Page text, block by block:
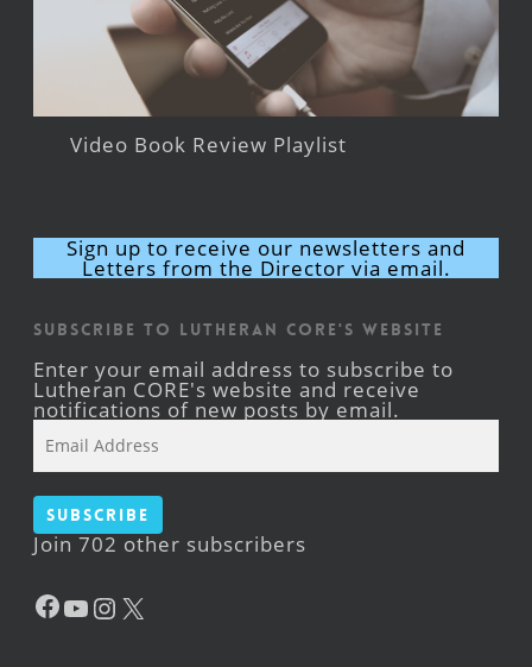
Video Book Review Playlist
Sign up to receive our newsletters and
Letters from the Director via email.
Subscribe to Lutheran CORE's Website
Enter your email address to subscribe to
Lutheran CORE's website and receive
notifications of new posts by email.
Address
Subscribe
Join 702 other subscribers
Facebook
YouTube
Instagram